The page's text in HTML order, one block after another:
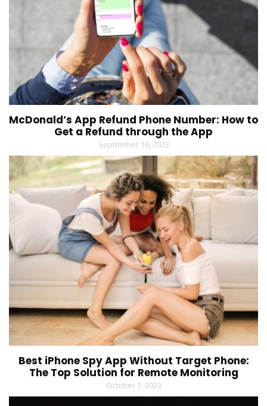
McDonald’s App Refund Phone Number: How to
Get a Refund through the App
September 16, 2023
Best iPhone Spy App Without Target Phone:
The Top Solution for Remote Monitoring
October 1, 2023